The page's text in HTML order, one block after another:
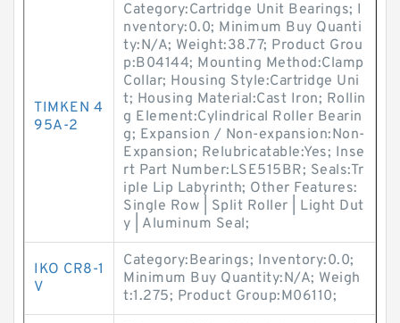
TIMKEN 4
95A-2
Category:Cartridge Unit Bearings; I
nventory:0.0; Minimum Buy Quanti
ty:N/A; Weight:38.77; Product Grou
p:B04144; Mounting Method:Clamp
Collar; Housing Style:Cartridge Uni
t; Housing Material:Cast Iron; Rollin
g Element:Cylindrical Roller Bearin
g; Expansion / Non-expansion:Non-
Expansion; Relubricatable:Yes; Inse
rt Part Number:LSE515BR; Seals:Tr
iple Lip Labyrinth; Other Features:
Single Row | Split Roller | Light Dut
y | Aluminum Seal;
IKO CR8-1
V
Category:Bearings; Inventory:0.0;
Minimum Buy Quantity:N/A; Weigh
t:1.275; Product Group:M06110;